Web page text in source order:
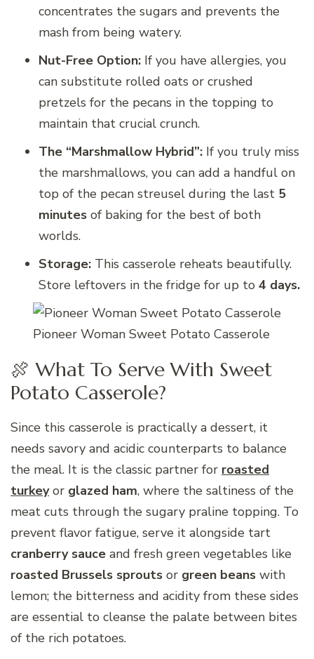
concentrates the sugars and prevents the
mash from being watery.
Nut-Free Option: If you have allergies, you
can substitute rolled oats or crushed
pretzels for the pecans in the topping to
maintain that crucial crunch.
The “Marshmallow Hybrid”: If you truly miss
the marshmallows, you can add a handful on
top of the pecan streusel during the last 5
minutes of baking for the best of both
worlds.
Storage: This casserole reheats beautifully.
Store leftovers in the fridge for up to 4 days.
Pioneer Woman Sweet Potato Casserole
🍖 What To Serve With Sweet
Potato Casserole?
Since this casserole is practically a dessert, it
needs savory and acidic counterparts to balance
the meal. It is the classic partner for roasted
turkeyor glazed ham, where the saltiness of the
meat cuts through the sugary praline topping. To
prevent flavor fatigue, serve it alongside tart
cranberry sauce and fresh green vegetables like
roasted Brussels sprouts or green beans with
lemon; the bitterness and acidity from these sides
are essential to cleanse the palate between bites
of the rich potatoes.